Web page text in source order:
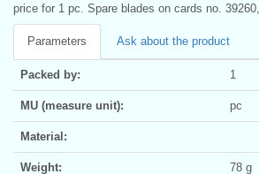
price for 1 pc. Spare blades on cards no.
Parameters Ask about the product
Packed by: 1
MU (measure unit): pc
Material:
Weight: 78 g